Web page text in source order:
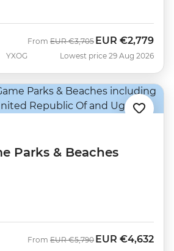
YXOG
From Was
EUR €3,705 Now
EUR €2,779
Lowest price 29 Aug 2026
Parks & Beaches
From Was
EUR €5,790 Now
EUR €4,632